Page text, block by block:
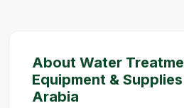
About Water
Equipment &
Arabia